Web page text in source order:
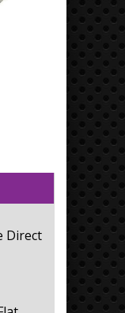
Direct